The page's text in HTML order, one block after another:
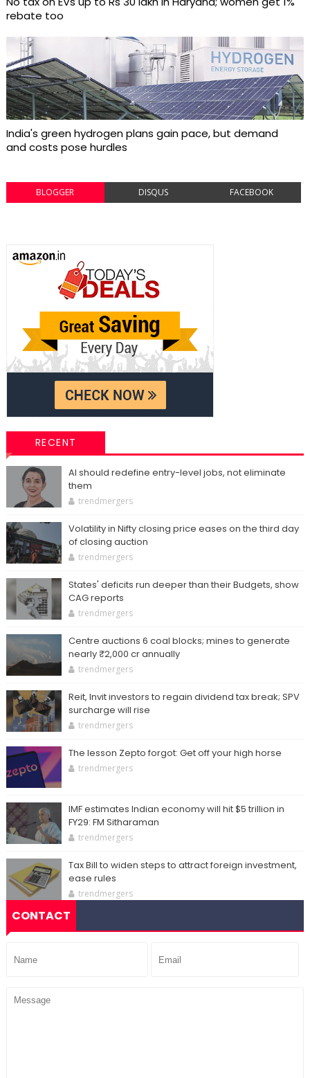
rebate too
India's green hydrogen plans gain pace, but demand
and costs pose hurdles
BLOGGER DISQUS FACEBOOK
RECENT
AI should redefine entry-level jobs, not eliminate
them
trendmergers
Volatility in Nifty closing price eases on the third day
of closing auction
trendmergers
States' deficits run deeper than their Budgets, show
CAG reports
trendmergers
Centre auctions 6 coal blocks; mines to generate
nearly ₹2,000 cr annually
trendmergers
Reit, Invit investors to regain dividend tax break; SPV
surcharge will rise
trendmergers
The lesson Zepto forgot: Get off your high horse
trendmergers
IMF estimates Indian economy will hit $5 trillion in
FY29: FM Sitharaman
trendmergers
Tax Bill to widen steps to attract foreign investment,
ease rules
trendmergers
CONTACT